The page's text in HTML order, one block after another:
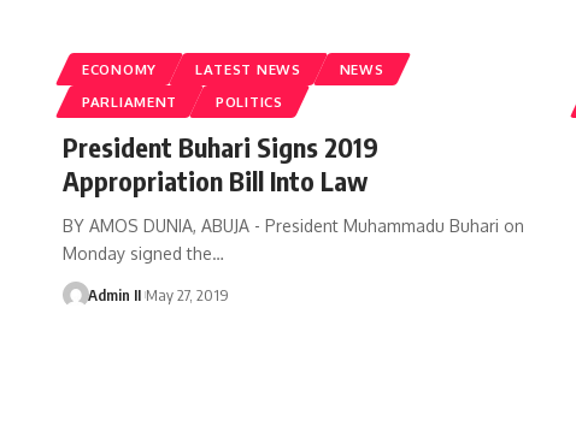
ECONOMY LATEST NEWS
NEWS
PARLIAMENT
POLITICS
President Buhari Signs 2019
Appropriation Bill Into Law
BY AMOS DUNIA, ABUJA - President Muhammadu Buhari on
Monday signed the…
Admin II May 27, 2019